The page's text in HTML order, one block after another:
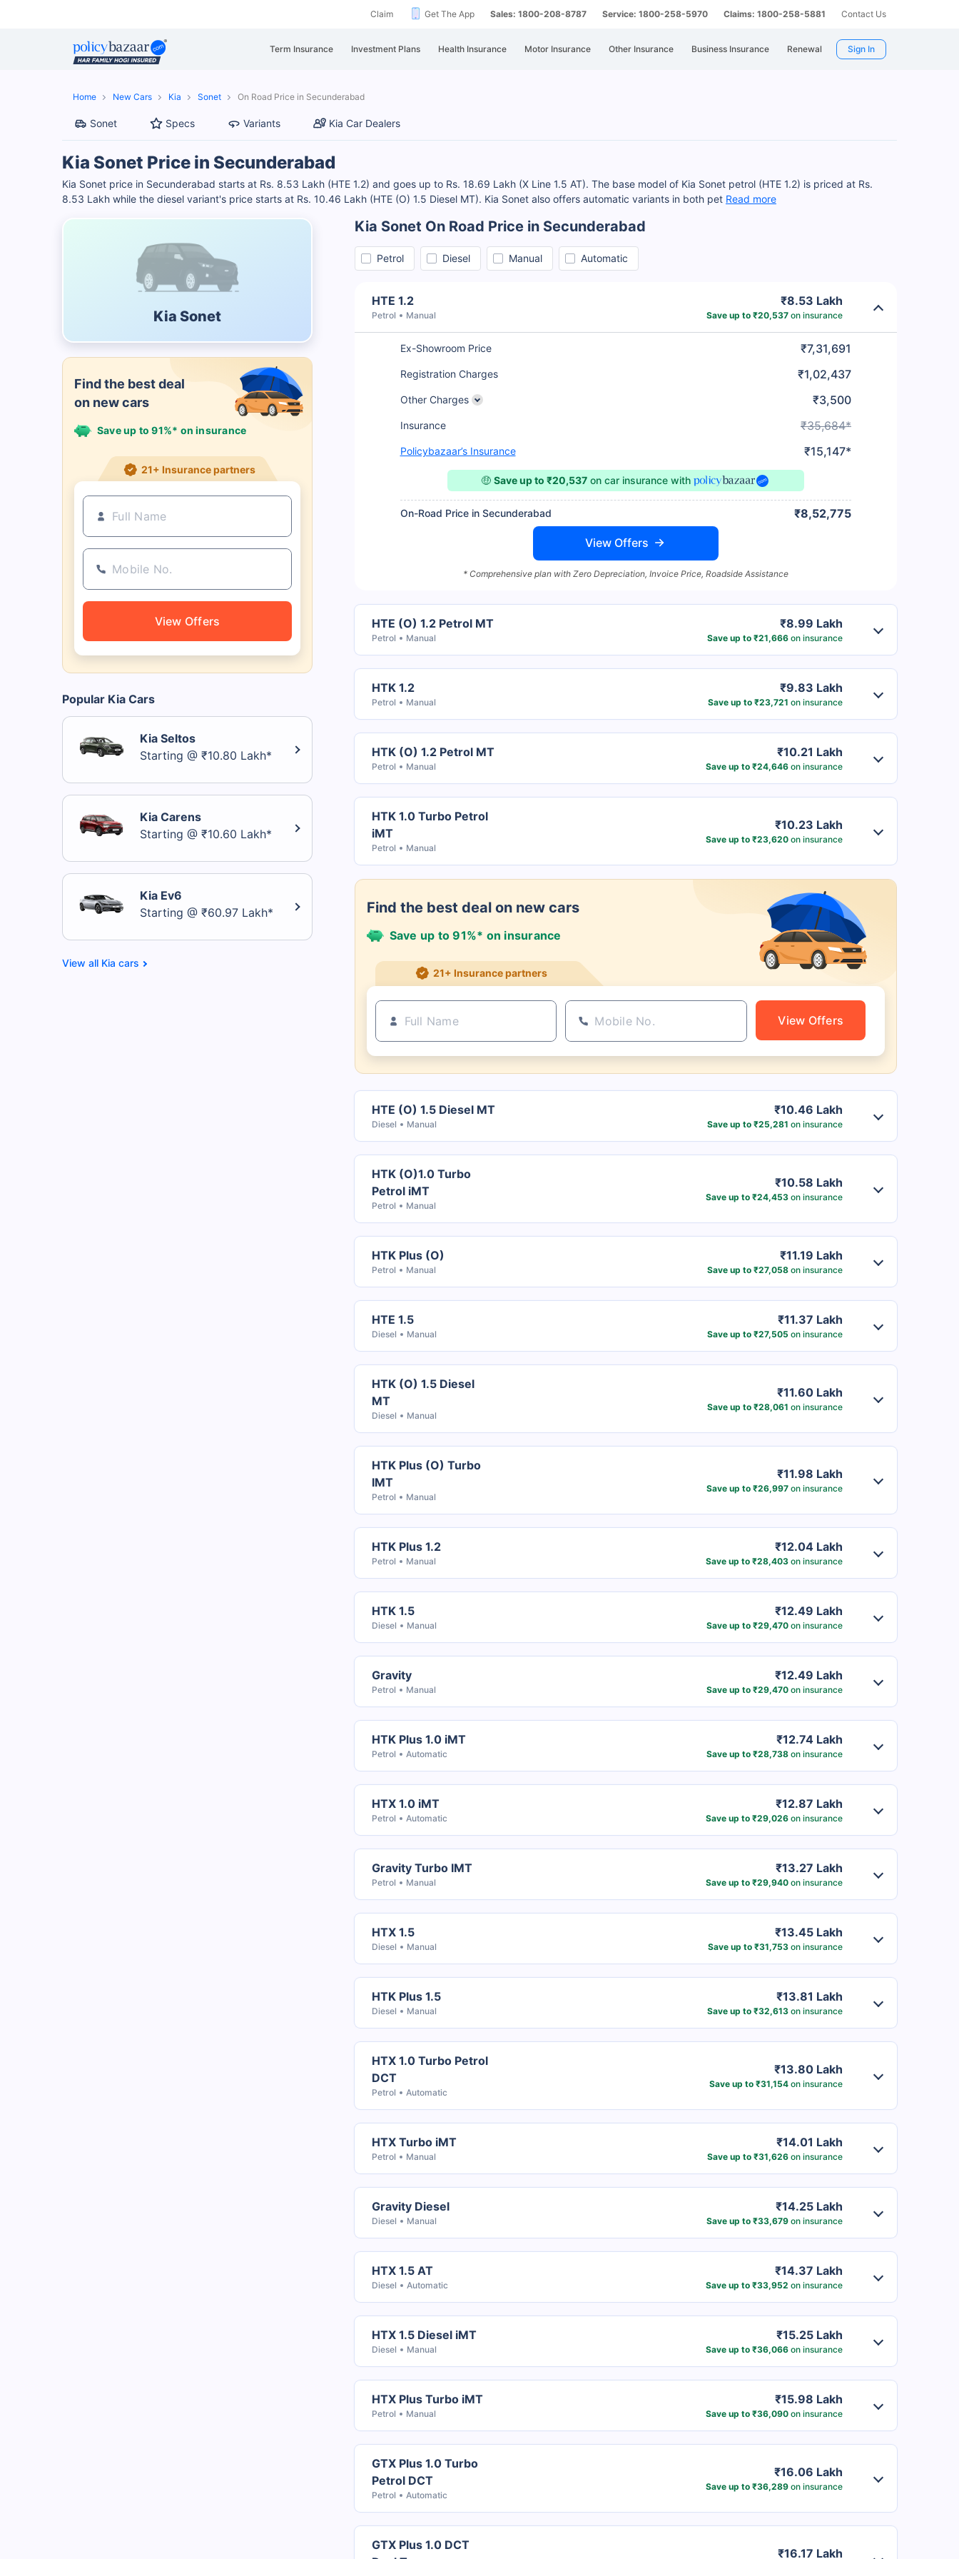
Claim Get The App Sales: 1800-208-8787 Service: 1800-258-5970 Claims: 1800-258-5881 Contact Us
Term Insurance Investment Plans Health Insurance Motor Insurance Other Insurance Business Insurance Renewal Sign In
Home New Cars Kia Sonet On Road Price in Secunderabad
Sonet Specs Variants Kia Car Dealers
Kia Sonet Price in Secunderabad
Kia Sonet price in Secunderabad starts at Rs. 8.53 Lakh (HTE 1.2) and goes up to Rs. 18.69 Lakh (X Line 1.5 AT). The base model of Kia Sonet petrol (HTE 1.2) is priced at Rs.
8.53 Lakh while the diesel variant's price starts at Rs. 10.46 Lakh (HTE (O) 1.5 Diesel MT). Kia Sonet also offers automatic variants in both pet Read more
Kia Sonet
Find the best deal
on new cars
Save up to 91%* on insurance
21+ Insurance partners
View Offers
Popular Kia Cars
Kia Seltos
Starting @ ₹10.80 Lakh*
Kia Carens
Starting @ ₹10.60 Lakh*
Kia Ev6
Starting @ ₹60.97 Lakh*
Kia cars
Kia Sonet On Road Price in Secunderabad
Petrol Diesel Manual Automatic
HTE 1.2
Petrol Manual
₹8.53 Lakh
Save up to ₹20,537on insurance
Ex-Showroom Price ₹7,31,691
Registration Charges ₹1,02,437
Other Charges ₹3,500
Insurance ₹35,684*
Policybazaar’s Insurance ₹15,147*
🤑Save up to ₹20,537 on car insurancewith
On-Road Price in Secunderabad ₹8,52,775
View Offers
* Comprehensive plan with Zero Depreciation, Invoice Price, Roadside Assistance
HTE (O) 1.2 Petrol MT
Petrol Manual
₹8.99 Lakh
Save up to ₹21,666on insurance
HTK 1.2
Petrol Manual
₹9.83 Lakh
Save up to ₹23,721 on insurance
HTK (O) 1.2 Petrol MT
Petrol Manual
₹10.21 Lakh
Save up to ₹24,646on insurance
HTK 1.0 Turbo Petrol
iMT
Petrol Manual
₹10.23 Lakh
Save up to ₹23,620on insurance
Find the best deal on new cars
Save up to 91%* on insurance
21+ Insurance partners
View Offers
HTE (O) 1.5 Diesel MT
Diesel Manual
₹10.46 Lakh
Save up to ₹25,281 on insurance
HTK (O)1.0 Turbo
Petrol iMT
Petrol Manual
₹10.58 Lakh
Save up to ₹24,453on insurance
HTK Plus (O)
Petrol Manual
₹11.19 Lakh
Save up to ₹27,058on insurance
HTE 1.5
Diesel Manual
₹11.37 Lakh
Save up to ₹27,505 on insurance
HTK (O) 1.5 Diesel
MT
Diesel Manual
₹11.60 Lakh
Save up to ₹28,061 on insurance
HTK Plus (O) Turbo
IMT
Petrol Manual
₹11.98 Lakh
Save up to ₹26,997on insurance
HTK Plus 1.2
Petrol Manual
₹12.04 Lakh
Save up to ₹28,403on insurance
HTK 1.5
Diesel Manual
₹12.49 Lakh
Save up to ₹29,470on insurance
Gravity
Petrol Manual
₹12.49 Lakh
Save up to ₹29,470on insurance
HTK Plus 1.0 iMT
Petrol Automatic
₹12.74 Lakh
Save up to ₹28,738on insurance
HTX 1.0 iMT
Petrol Automatic
₹12.87 Lakh
Save up to ₹29,026on insurance
Gravity Turbo IMT
Petrol Manual
₹13.27 Lakh
Save up to ₹29,940on insurance
HTX 1.5
Diesel Manual
₹13.45 Lakh
Save up to ₹31,753on insurance
HTK Plus 1.5
Diesel Manual
₹13.81 Lakh
Save up to ₹32,613on insurance
HTX 1.0 Turbo Petrol
DCT
Petrol Automatic
₹13.80 Lakh
Save up to ₹31,154on insurance
HTX Turbo iMT
Petrol Manual
₹14.01 Lakh
Save up to ₹31,626on insurance
Gravity Diesel
Diesel Manual
₹14.25 Lakh
Save up to ₹33,679on insurance
HTX 1.5 AT
Diesel Automatic
₹14.37 Lakh
Save up to ₹33,952 on insurance
HTX 1.5 Diesel iMT
Diesel Manual
₹15.25 Lakh
Save up to ₹36,066on insurance
HTX Plus Turbo iMT
Petrol Manual
₹15.98 Lakh
Save up to ₹36,090on insurance
GTX Plus 1.0 Turbo
Petrol DCT
Petrol Automatic
₹16.06 Lakh
Save up to ₹36,289on insurance
GTX Plus 1.0 DCT
₹16.17 Lakh